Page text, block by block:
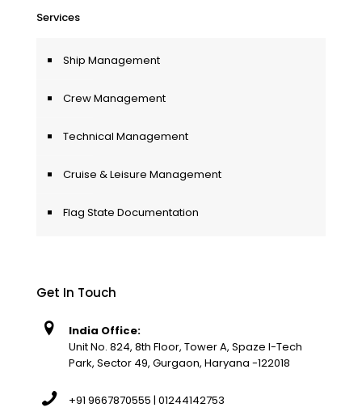
Services
Ship Management
Crew Management
Technical Management
Cruise & Leisure Management
Flag State Documentation
Get In Touch
India Office:
Unit No. 824, 8th Floor, Tower A, Spaze I-Tech
Park, Sector 49, Gurgaon, Haryana -122018
+91 9667870555 | 01244142753